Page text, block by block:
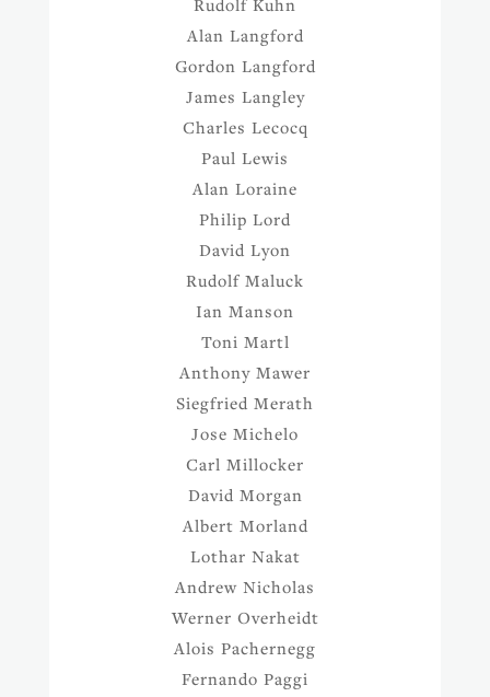
Rudolf Kuhn
Alan Langford
Gordon Langford
James Langley
Charles Lecocq
Paul Lewis
Alan Loraine
Philip Lord
David Lyon
Rudolf Maluck
Ian Manson
Toni Martl
Anthony Mawer
Siegfried Merath
Jose Michelo
Carl Millocker
David Morgan
Albert Morland
Lothar Nakat
Andrew Nicholas
Werner Overheidt
Alois Pachernegg
Fernando Paggi